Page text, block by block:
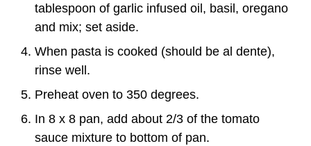
tablespoon of garlic infused oil, basil, oregano
and mix; set aside.
When pasta is cooked (should be al dente),
rinse well.
Preheat oven to 350 degrees.
In 8 x 8 pan, add about 2/3 of the tomato
sauce mixture to bottom of pan.